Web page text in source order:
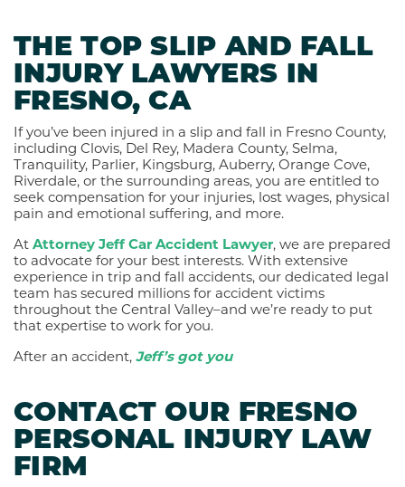
THE TOP SLIP AND FALL
INJURY LAWYERS IN
FRESNO, CA
If you’ve been injured in a slip and fall in Fresno County,
including Clovis, Del Rey, Madera County, Selma,
Tranquility, Parlier, Kingsburg, Auberry, Orange Cove,
Riverdale, or the surrounding areas, you are entitled to
seek compensation for your injuries, lost wages, physical
pain and emotional suffering, and more.
At Attorney Jeff Car Accident Lawyer, we are prepared
to advocate for your best interests. With extensive
experience in trip and fall accidents, our dedicated legal
team has secured millions for accident victims
throughout the Central Valley–and we’re ready to put
that expertise to work for you.
After an accident, Jeff’s got you
CONTACT OUR FRESNO
PERSONAL INJURY LAW
FIRM